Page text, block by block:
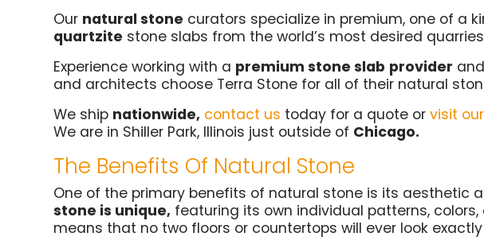
Our natural stone curators specialize in premium, one of a
quartzite stone slabs from the world’s most desired
Experience working with a premium stone slab provider
and architects choose Terra Stone for all of their natural
We ship nationwide, contact us today for a quote orvisit
We are in Shiller Park, Illinois just outside of Chicago.
The Benefits Of Natural Stone
One of the primary benefits of natural stone is its aesthetic
stone is unique, featuring its own individual patterns, colors,
means that no two floors or countertops will ever look exactly